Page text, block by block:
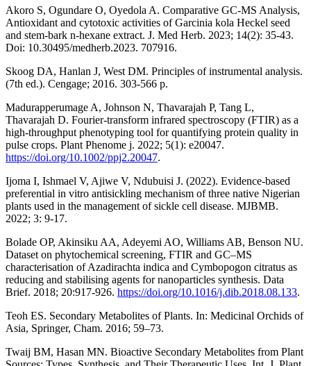
Akoro S, Ogundare O, Oyedola A. Comparative GC-MS Analysis,
Antioxidant and cytotoxic activities of Garcinia kola Heckel seed
and stem-bark n-hexane extract. J. Med Herb. 2023; 14(2): 35-43.
Doi: 10.30495/medherb.2023. 707916.
Skoog DA, Hanlan J, West DM. Principles of instrumental analysis.
(7th ed.). Cengage; 2016. 303-566 p.
Madurapperumage A, Johnson N, Thavarajah P, Tang L,
Thavarajah D. Fourier‐transform infrared spectroscopy (FTIR) as a
high‐throughput phenotyping tool for quantifying protein quality in
pulse crops. Plant Phenome j. 2022; 5(1): e20047.
https://doi.org/10.1002/ppj2.20047.
Ijoma I, Ishmael V, Ajiwe V, Ndubuisi J. (2022). Evidence-based
preferential in vitro antisickling mechanism of three native Nigerian
plants used in the management of sickle cell disease. MJBMB.
2022; 3: 9-17.
Bolade OP, Akinsiku AA, Adeyemi AO, Williams AB, Benson NU.
Dataset on phytochemical screening, FTIR and GC–MS
characterisation of Azadirachta indica and Cymbopogon citratus as
reducing and stabilising agents for nanoparticles synthesis. Data
Brief. 2018; 20:917-926. https://doi.org/10.1016/j.dib.2018.08.133.
Teoh ES. Secondary Metabolites of Plants. In: Medicinal Orchids of
Asia, Springer, Cham. 2016; 59–73.
Twaij BM, Hasan MN. Bioactive Secondary Metabolites from Plant